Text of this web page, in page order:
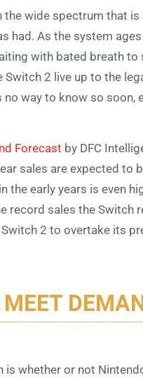
wide spectrum that
had. As the system
with bated breath
2 live up to the
no way to know so
Forecast by DFC
sales are expected to
early years is even
record sales the Switch
2 to overtake its
whether or not